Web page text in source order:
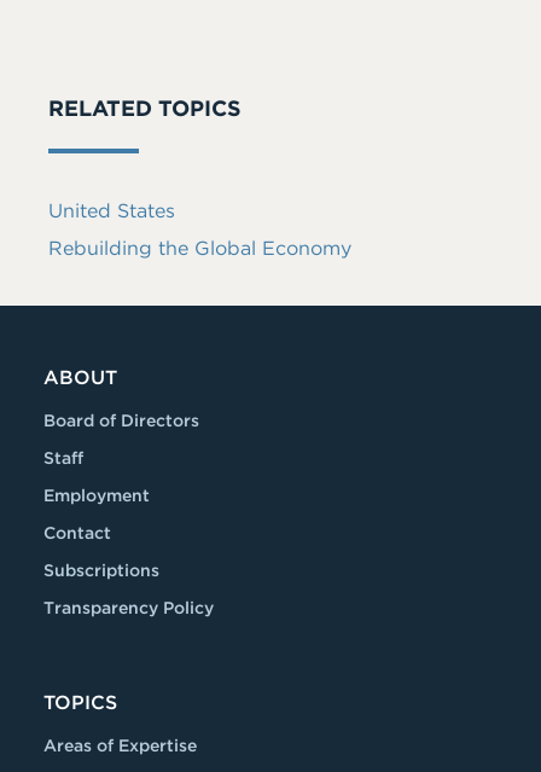
RELATED TOPICS
United States
Rebuilding the Global Economy
ABOUT
Board of Directors
Staff
Employment
Contact
Subscriptions
Transparency Policy
TOPICS
Areas of Expertise